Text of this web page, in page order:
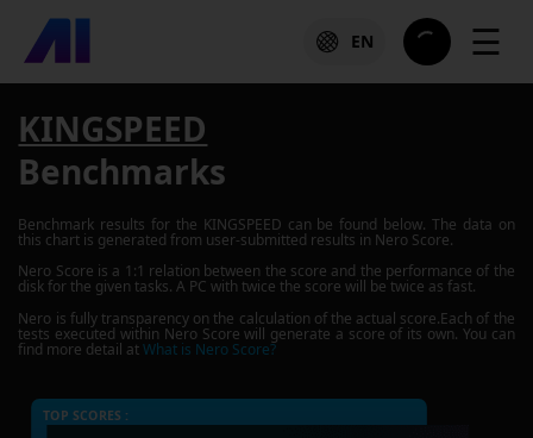
EN ☰
KINGSPEED
Benchmarks
Benchmark results for the KINGSPEED can be found below. The data on
this chart is generated from user-submitted results in Nero Score.
Nero Score is a 1:1 relation between the score and the performance of the
disk for the given tasks. A PC with twice the score will be twice as fast.
Nero is fully transparency on the calculation of the actual score.Each of the
tests executed within Nero Score will generate a score of its own. You can
find more detail atWhat is Nero Score?
TOP SCORES :